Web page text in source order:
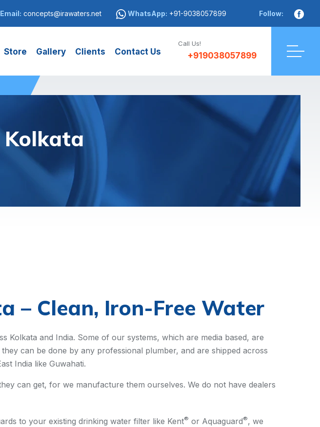
Email: concepts@irawaters.net WhatsApp: +91-9038057899 Follow:
Store Gallery Clients Contact Us
Call Us!
+919038057899
Kolkata
– Clean, Iron-Free Water
Kolkata and India. Some of our systems, which are media based, are
can be done by any professional plumber, and are shipped across
India like Guwahati.
can get, for we manufacture them ourselves. We do not have dealers
to your existing drinking water filter like Kent® or Aquaguard®, we